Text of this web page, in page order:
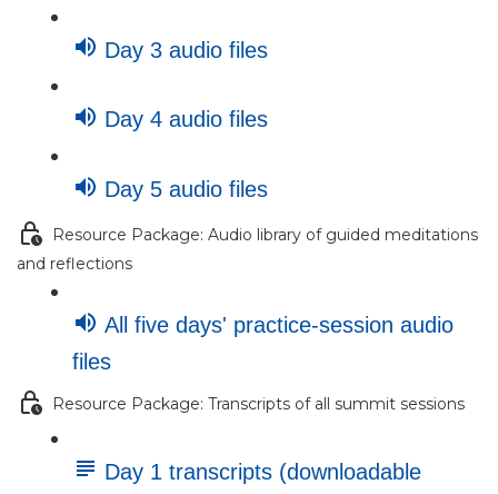
Day 3 audio files
Day 4 audio files
Day 5 audio files
Resource Package: Audio library of guided meditations
and reflections
All five days' practice-session audio
files
Resource Package: Transcripts of all summit sessions
Day 1 transcripts (downloadable